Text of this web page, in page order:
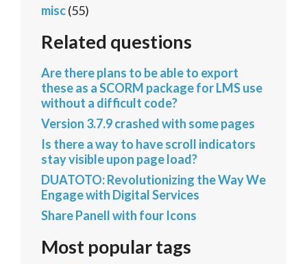
misc(55)
Related questions
Are there plans to be able to export
these as a SCORM package for LMS use
without a difficult code?
Version 3.7.9 crashed with some pages
Is there a way to have scroll indicators
stay visible upon page load?
DUATOTO: Revolutionizing the Way We
Engage with Digital Services
Share Panell with four Icons
Most popular tags